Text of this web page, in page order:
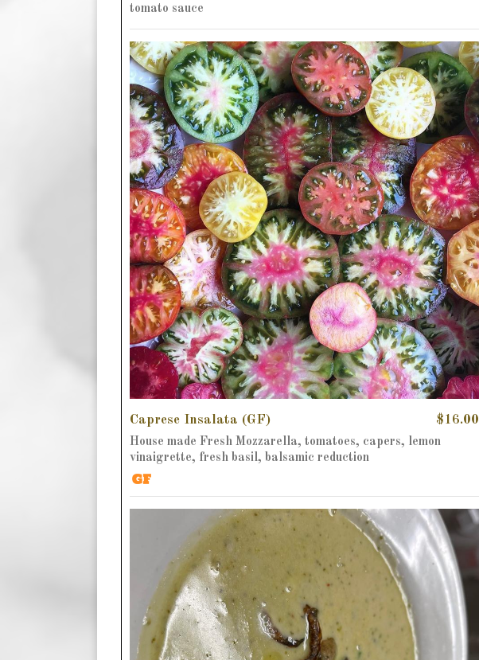
tomato sauce
Caprese Insalata (GF) $16.00
House made Fresh Mozzarella, tomatoes, capers, lemon
vinaigrette, fresh basil, balsamic reduction